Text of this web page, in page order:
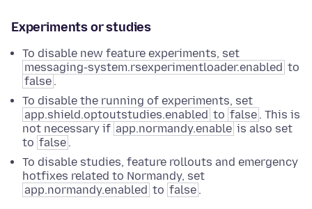
Experiments or studies
To disable new feature experiments, set
messaging-system.rsexperimentloader.enabled to
false .
To disable the running of experiments, set
app.shield.optoutstudies.enabled to false . This is
not necessary if app.normandy.enable is also set
to false .
To disable studies, feature rollouts and emergency
hotfixes related to Normandy, set
app.normandy.enabled to false .